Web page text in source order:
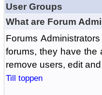
User Groups
What are Forum
Forums
forums, they have the
remove users, edit
Till toppen